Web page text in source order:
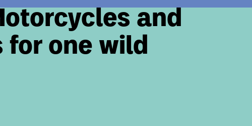
and
for one wild